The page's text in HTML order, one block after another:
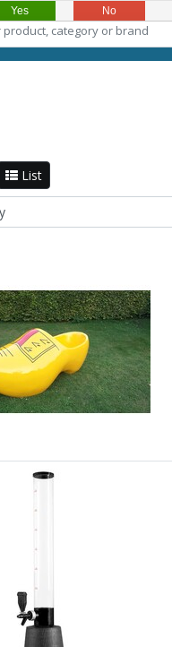
List
Yes No